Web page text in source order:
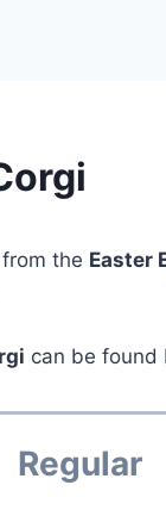
the Easter
can be found
Regular